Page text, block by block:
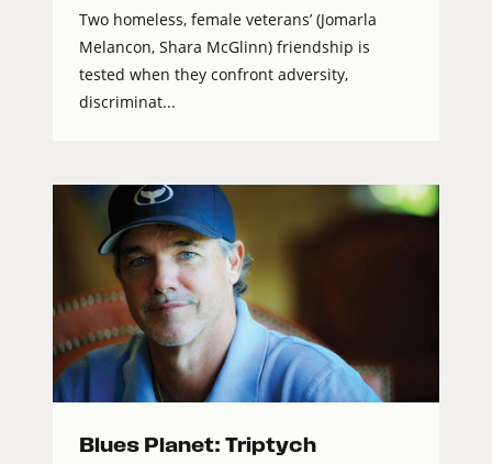
Two homeless, female veterans’ (Jomarla
Melancon, Shara McGlinn) friendship is
tested when they confront adversity,
discriminat...
Blues Planet: Triptych